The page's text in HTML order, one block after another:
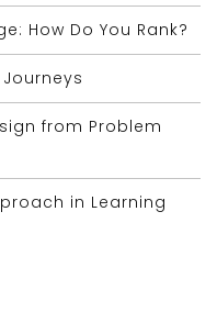
How Do You Rank?
from Problem
in Learning